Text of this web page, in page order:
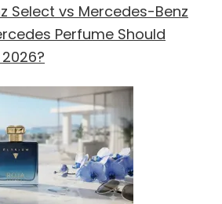
Select vs Mercedes-Benz
Perfume Should